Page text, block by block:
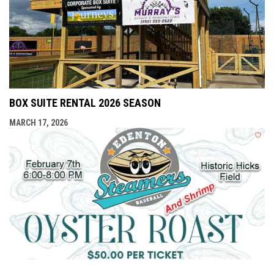
BOX SUITE RENTAL 2026 SEASON
MARCH 17, 2026